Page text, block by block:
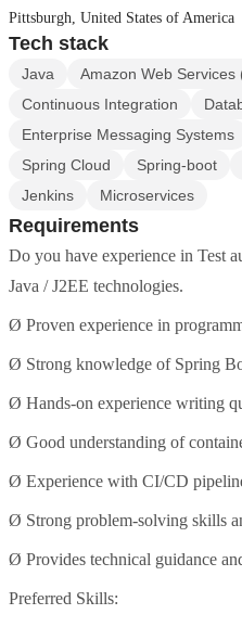
Pittsburgh, United States of America
Tech stack
Java Amazon Web Services
Continuous Integration
Enterprise Messaging Systems
Spring Cloud
Spring-boot
Jenkins
Microservices
Requirements
Do you have experience in Test
Java / J2EE technologies.
Ø Proven experience in
Ø Strong knowledge of Spring
Ø Hands-on experience writing
Ø Good understanding of
Ø Experience with CI/CD
Ø Strong problem-solving skills
Ø Provides technical guidance
Preferred Skills: